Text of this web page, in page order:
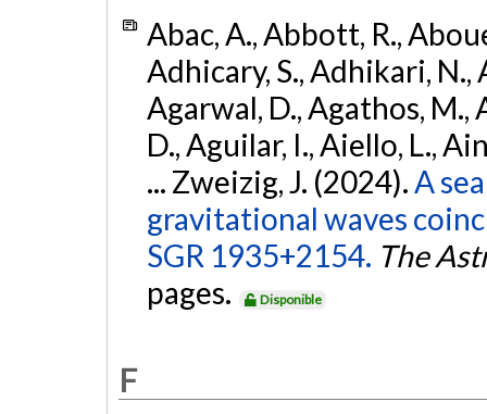
Abac, A., Abbott, R.,
Adhicary, S., Adhikari, N.,
Agarwal, D., Agathos, M.,
D., Aguilar, I., Aiello, L.,
... Zweizig, J. (2024).A
gravitational waves
SGR 1935+2154. The
pages.
Disponible
F